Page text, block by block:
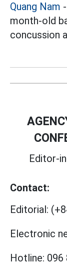
Quang Nam
month-old
concussion
Editor-
Contact:
Editorial:
Electronic
Hotline: 096